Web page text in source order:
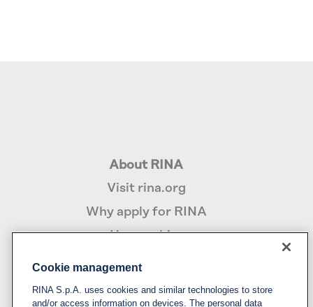
About RINA
Visit rina.org
Why apply for RINA
How we hire
Policy
Privacy notice & cookie policy
Cookie management
RINA S.p.A. uses cookies and similar technologies to store
and/or access information on devices. The personal data